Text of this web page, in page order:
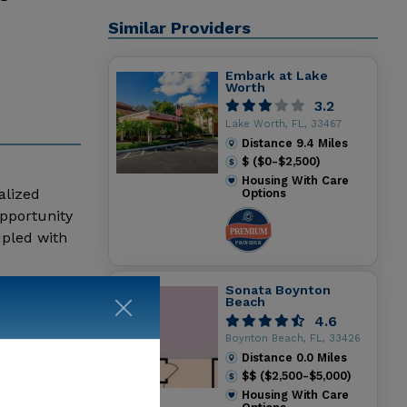
with
live in
Similar Providers
Embark at Lake
Worth
3.2
Lake Worth, FL, 33467
Distance 9.4 Miles
$ ($0-$2,500)
Housing With Care
Options
Sonata Boynton
Beach
4.6
Boynton Beach, FL, 33426
Distance 0.0Miles
$$ ($2,500-$5,000)
Housing With Care